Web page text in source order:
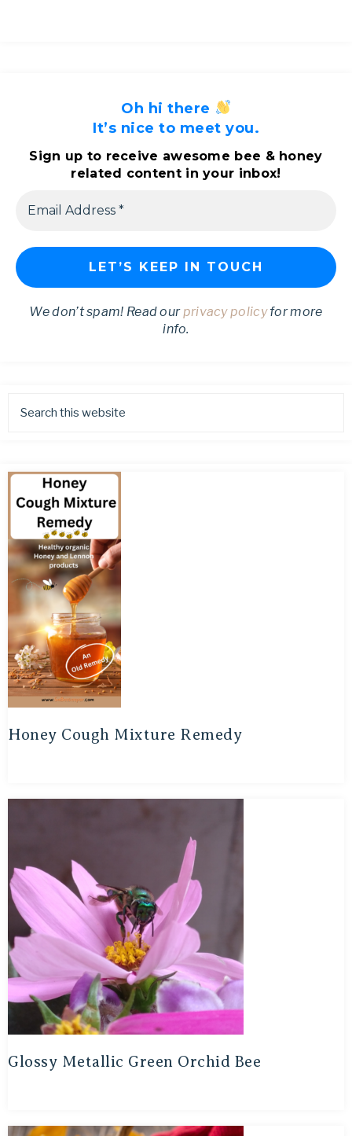
Oh hi there
It’s nice to meet you.
Sign up to receive awesome bee & honey
related content in your inbox!
We don’t spam! Read ourprivacy policyfor more
info.
Honey Cough Mixture Remedy
Glossy Metallic Green Orchid Bee